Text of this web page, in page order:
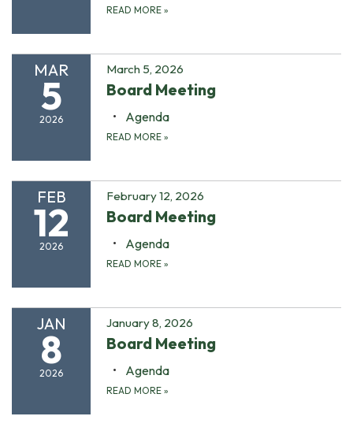
READ MORE »
MAR
5
2026
March 5, 2026
Board Meeting
Agenda
READ MORE »
FEB
12
2026
February 12, 2026
Board Meeting
Agenda
READ MORE »
JAN
8
2026
January 8, 2026
Board Meeting
Agenda
READ MORE »